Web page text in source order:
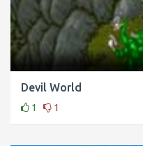
Devil World
1 1